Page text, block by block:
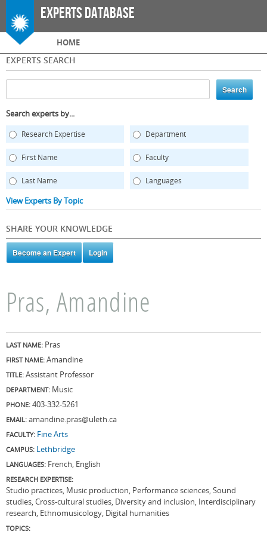
Skip to
main
Experts Database
Main menu
HOME
EXPERTS SEARCH
Search experts by...
Research Expertise Department
First Name Faculty
Last Name Languages
View Experts By Topic
SHARE YOUR KNOWLEDGE
Pras, Amandine
LAST NAME: Pras
FIRST NAME: Amandine
TITLE: Assistant Professor
DEPARTMENT: Music
PHONE: 403-332-5261
EMAIL: amandine.pras@uleth.ca
FACULTY: Fine Arts
CAMPUS: Lethbridge
LANGUAGES: French, English
RESEARCH EXPERTISE:
Studio practices, Music production, Performance sciences, Sound
studies, Cross-cultural studies, Diversity and inclusion, Interdisciplinary
research, Ethnomusicology, Digital humanities
TOPICS: